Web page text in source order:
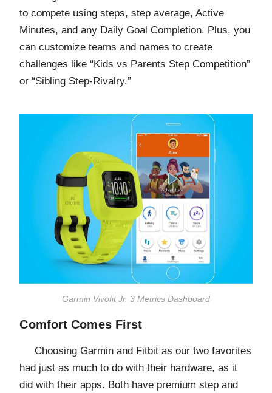
to compete using steps, step average, Active
Minutes, and any Daily Goal Completion. Plus, you
can customize teams and names to create
challenges like “Kids vs Parents Step Competition”
or “Sibling Step-Rivalry.”
Garmin Vivofit Jr. 3 Metrics Dashboard
Comfort Comes First
Choosing Garmin and Fitbit as our two favorites
had just as much to do with their hardware, as it
did with their apps. Both have premium step and